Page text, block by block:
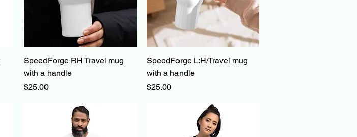
Quick View
SpeedForge RH Travel mug
with a handle
Price
$25.00
Quick View
SpeedForge L:H/Travel mug
with a handle
Price
$25.00